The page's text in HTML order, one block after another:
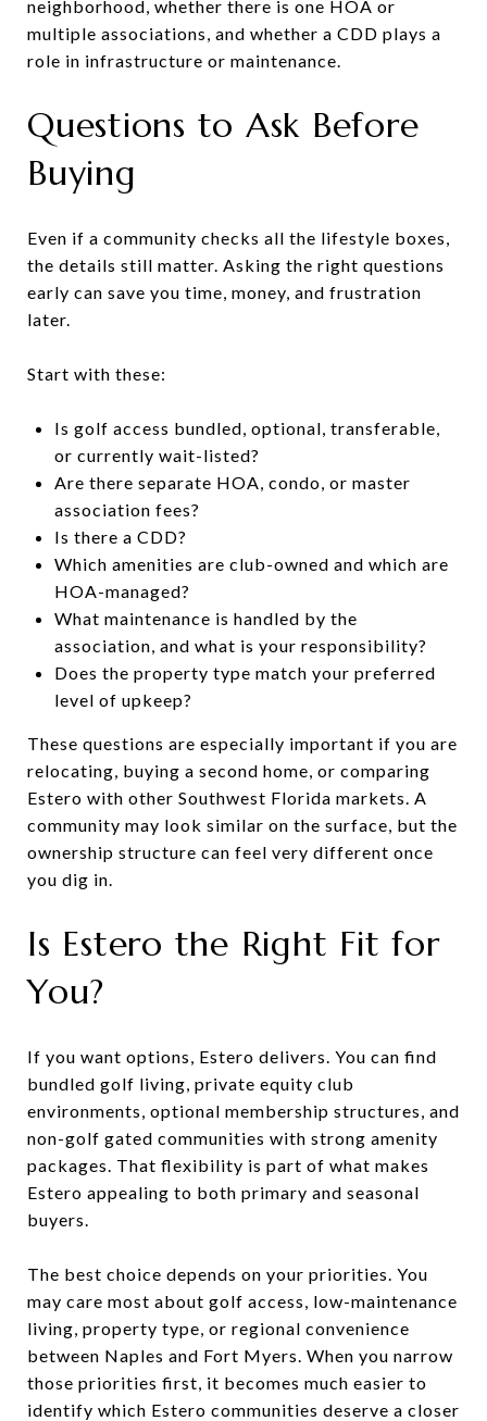
neighborhood, whether there is one HOA or
multiple associations, and whether a CDD plays a
role in infrastructure or maintenance.
Questions to Ask Before
Buying
Even if a community checks all the lifestyle boxes,
the details still matter. Asking the right questions
early can save you time, money, and frustration
later.
Start with these:
Is golf access bundled, optional, transferable,
or currently wait-listed?
Are there separate HOA, condo, or master
association fees?
Is there a CDD?
Which amenities are club-owned and which are
HOA-managed?
What maintenance is handled by the
association, and what is your responsibility?
Does the property type match your preferred
level of upkeep?
These questions are especially important if you are
relocating, buying a second home, or comparing
Estero with other Southwest Florida markets. A
community may look similar on the surface, but the
ownership structure can feel very different once
you dig in.
Is Estero the Right Fit for
You?
If you want options, Estero delivers. You can find
bundled golf living, private equity club
environments, optional membership structures, and
non-golf gated communities with strong amenity
packages. That flexibility is part of what makes
Estero appealing to both primary and seasonal
buyers.
The best choice depends on your priorities. You
may care most about golf access, low-maintenance
living, property type, or regional convenience
between Naples and Fort Myers. When you narrow
those priorities first, it becomes much easier to
identify which Estero communities deserve a closer